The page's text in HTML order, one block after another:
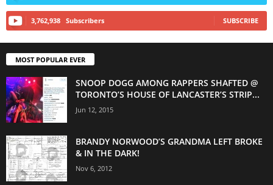
3,762,938 Subscribers SUBSCRIBE
MOST POPULAR EVER
SNOOP DOGG AMONG RAPPERS SHAFTED @
TORONTO’S HOUSE OF LANCASTER’S STRIP...
Jun 12, 2015
BRANDY NORWOOD’S GRANDMA LEFT BROKE
& IN THE DARK!
Nov 6, 2012